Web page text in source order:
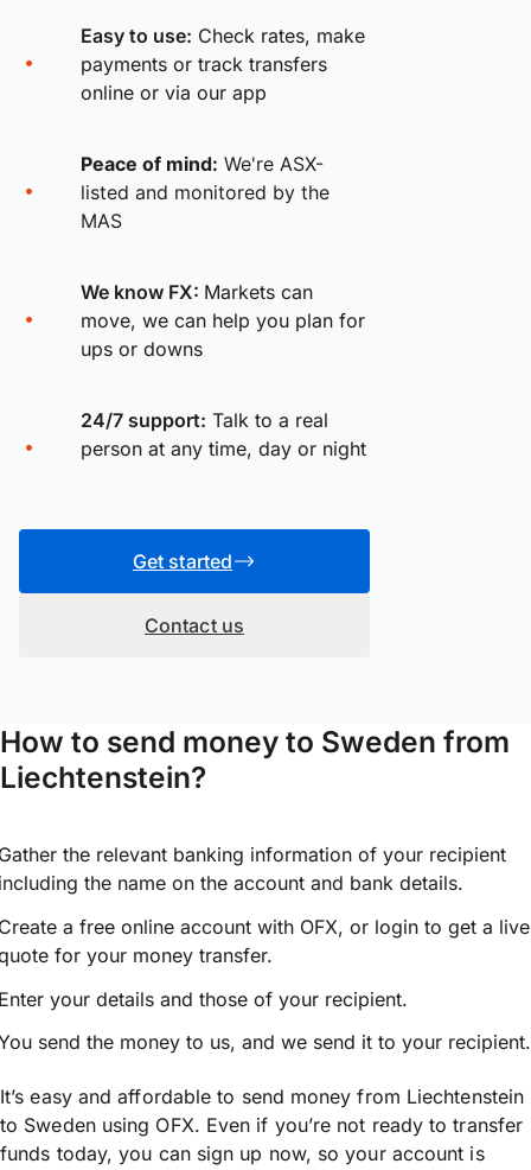
Easy to use: Check rates, make
payments or track transfers
online or via our app
Peace of mind: We're ASX-
listed and monitored by the
MAS
We know FX: Markets can
move, we can help you plan for
ups or downs
24/7 support: Talk to a real
person at any time, day or night
Get started
Contact us
How to send money to Sweden from
Liechtenstein?
the relevant banking information of your recipient
the name on the account and bank details.
a free online account with OFX, or login to get a live
for your money transfer.
your details and those of your recipient.
send the money to us, and we send it to your recipient.
It’s easy and affordable to send money from Liechtenstein
to Sweden using OFX. Even if you’re not ready to transfer
funds today, you can sign up now, so your account is